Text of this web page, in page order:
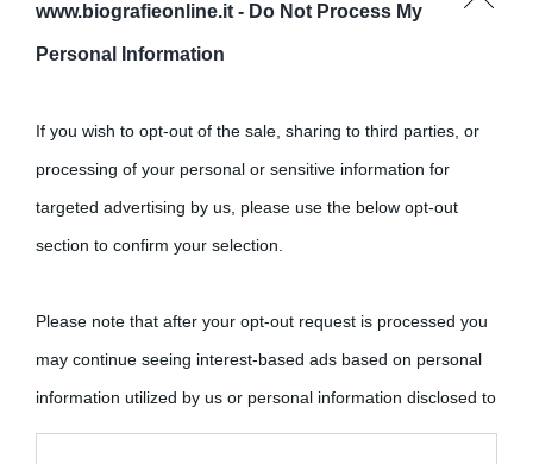
www.biografieonline.it - Do Not Process My
Personal Information
If you wish to opt-out of the sale, sharing to third parties, or
processing of your personal or sensitive information for
targeted advertising by us, please use the below opt-out
section to confirm your selection.
Please note that after your opt-out request is processed you
may continue seeing interest-based ads based on personal
information utilized by us or personal information disclosed to
third parties prior to your opt-out.